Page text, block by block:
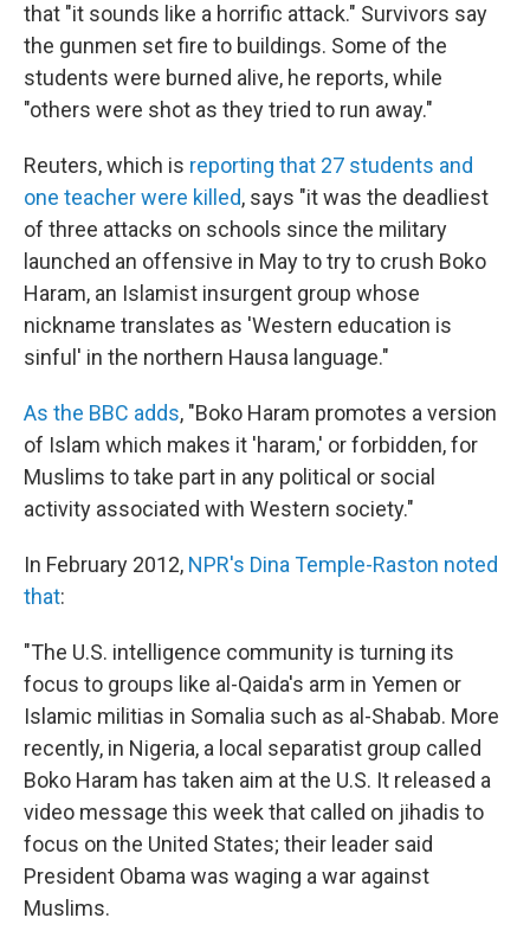
that "it sounds like a horrific attack." Survivors say
the gunmen set fire to buildings. Some of the
students were burned alive, he reports, while
"others were shot as they tried to run away."
Reuters, which is reporting that 27 students and
one teacher were killed, says "it was the deadliest
of three attacks on schools since the military
launched an offensive in May to try to crush Boko
Haram, an Islamist insurgent group whose
nickname translates as 'Western education is
sinful' in the northern Hausa language."
As the BBC adds, "Boko Haram promotes a version
of Islam which makes it 'haram,' or forbidden, for
Muslims to take part in any political or social
activity associated with Western society."
In February 2012, NPR's Dina Temple-Raston noted
that:
"The U.S. intelligence community is turning its
focus to groups like al-Qaida's arm in Yemen or
Islamic militias in Somalia such as al-Shabab. More
recently, in Nigeria, a local separatist group called
Boko Haram has taken aim at the U.S. It released a
video message this week that called on jihadis to
focus on the United States; their leader said
President Obama was waging a war against
Muslims.